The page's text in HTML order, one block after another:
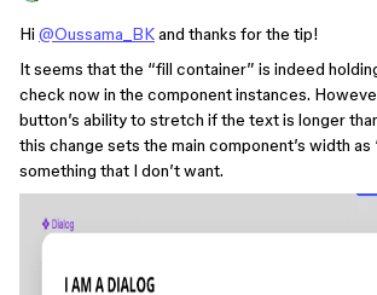
Hi @Oussama_BKand thanks for the tip!
It seems that the “fill container” is indeed
check now in the component instances.
button’s ability to stretch if the text is longer
this change sets the main component’s width as
something that I don’t want.